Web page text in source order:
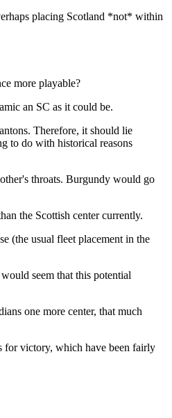
placing Scotland *not* within
more playable?
an SC as it could be.
Therefore, it should lie
to do with historical reasons
throats. Burgundy would go
the Scottish center currently.
(the usual fleet placement in the
seem that this potential
one more center, that much
for victory, which have been fairly